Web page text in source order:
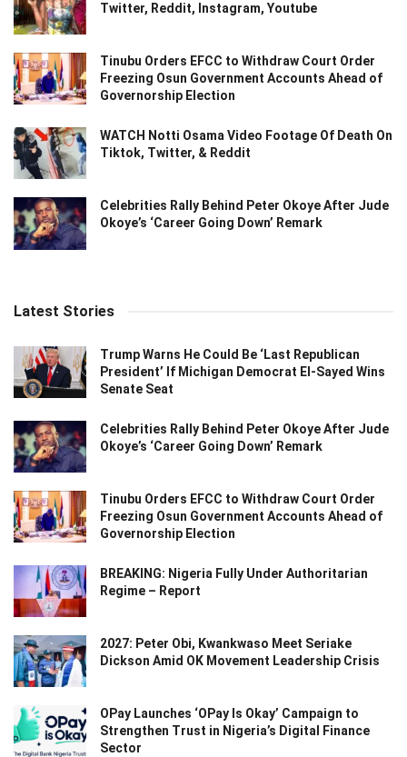
Twitter, Reddit, Instagram, Youtube
Tinubu Orders EFCC to Withdraw Court Order
Freezing Osun Government Accounts Ahead of
Governorship Election
WATCH Notti Osama Video Footage Of Death On
Tiktok, Twitter, & Reddit
Celebrities Rally Behind Peter Okoye After Jude
Okoye’s ‘Career Going Down’ Remark
Latest Stories
Trump Warns He Could Be ‘Last Republican
President’ If Michigan Democrat El-Sayed Wins
Senate Seat
Celebrities Rally Behind Peter Okoye After Jude
Okoye’s ‘Career Going Down’ Remark
Tinubu Orders EFCC to Withdraw Court Order
Freezing Osun Government Accounts Ahead of
Governorship Election
BREAKING: Nigeria Fully Under Authoritarian
Regime – Report
2027: Peter Obi, Kwankwaso Meet Seriake
Dickson Amid OK Movement Leadership Crisis
OPay Launches ‘OPay Is Okay’ Campaign to
Strengthen Trust in Nigeria’s Digital Finance
Sector